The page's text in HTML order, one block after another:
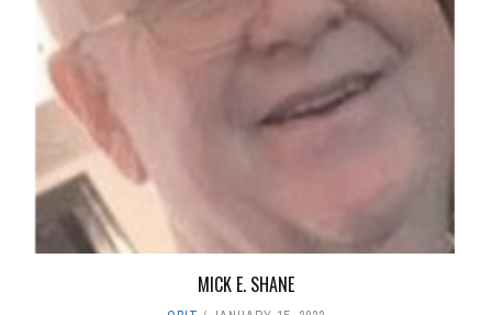
MICK E. SHANE